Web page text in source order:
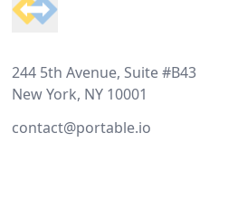
244 5th Avenue, Suite #B43
New York, NY 10001
contact@portable.io